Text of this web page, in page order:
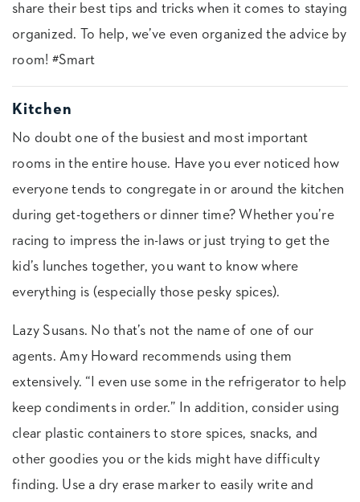
share their best tips and tricks when it comes to staying
organized. To help, we’ve even organized the advice by
room! #Smart
Kitchen
No doubt one of the busiest and most important
rooms in the entire house. Have you ever noticed how
everyone tends to congregate in or around the kitchen
during get-togethers or dinner time? Whether you’re
racing to impress the in-laws or just trying to get the
kid’s lunches together, you want to know where
everything is (especially those pesky spices).
Lazy Susans. No that’s not the name of one of our
agents. Amy Howard recommends using them
extensively. “I even use some in the refrigerator to help
keep condiments in order.” In addition, consider using
clear plastic containers to store spices, snacks, and
other goodies you or the kids might have difficulty
finding. Use a dry erase marker to easily write and